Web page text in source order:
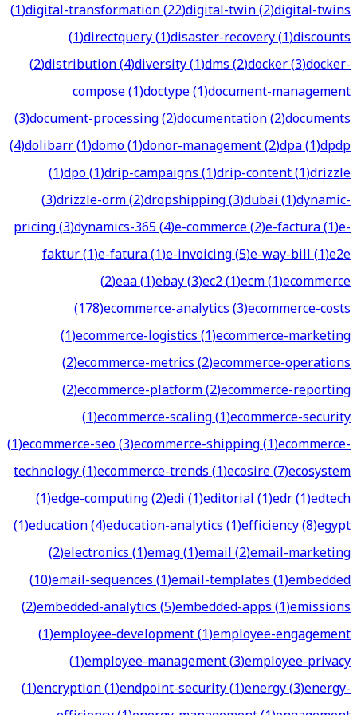
(1)digital-transformation(22)digital-twin(2)digital-twins
(1)directquery(1)disaster-recovery(1)discounts
(2)distribution(4)diversity(1)dms(2)docker(3)docker-
compose(1)doctype(1)document-management
(3)document-processing(2)documentation(2)documents
(4)dolibarr(1)domo(1)donor-management(2)dpa(1)dpdp
(1)dpo(1)drip-campaigns(1)drip-content(1)drizzle
(3)drizzle-orm(2)dropshipping(3)dubai(1)dynamic-
pricing(3)dynamics-365(4)e-commerce(2)e-factura(1)e-
faktur(1)e-fatura(1)e-invoicing(5)e-way-bill(1)e2e
(2)eaa(1)ebay(3)ec2(1)ecm(1)ecommerce
(178)ecommerce-analytics(3)ecommerce-costs
(1)ecommerce-logistics(1)ecommerce-marketing
(2)ecommerce-metrics(2)ecommerce-operations
(2)ecommerce-platform(2)ecommerce-reporting
(1)ecommerce-scaling(1)ecommerce-security
(1)ecommerce-seo(3)ecommerce-shipping(1)ecommerce-
technology(1)ecommerce-trends(1)ecosire(7)ecosystem
(1)edge-computing(2)edi(1)editorial(1)edr(1)edtech
(1)education(4)education-analytics(1)efficiency(8)egypt
(2)electronics(1)emag(1)email(2)email-marketing
(10)email-sequences(1)email-templates(1)embedded
(2)embedded-analytics(5)embedded-apps(1)emissions
(1)employee-development(1)employee-engagement
(1)employee-management(3)employee-privacy
(1)encryption(1)endpoint-security(1)energy(3)energy-